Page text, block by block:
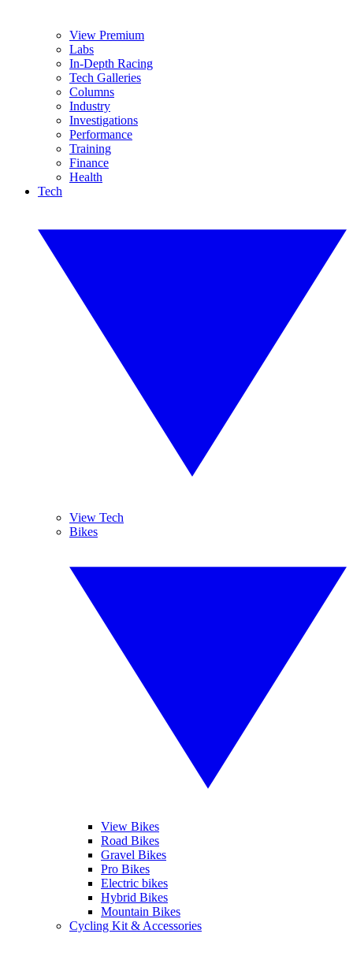
View Premium
Labs
In-Depth Racing
Tech Galleries
Columns
Industry
Investigations
Performance
Training
Finance
Health
Tech
View Tech
Bikes
View Bikes
Road Bikes
Gravel Bikes
Pro Bikes
Electric bikes
Hybrid Bikes
Mountain Bikes
Cycling Kit & Accessories